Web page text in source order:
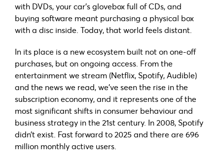
with DVDs, your car’s glovebox full of CDs, and
buying software meant purchasing a physical box
with a disc inside. Today, that world feels distant.
In its place is a new ecosystem built not on one-off
purchases, but on ongoing access. From the
entertainment we stream (Netflix, Spotify, Audible)
and the news we read, we’ve seen the rise in the
subscription economy, and it represents one of the
most significant shifts in consumer behaviour and
business strategy in the 21st century. In 2008, Spotify
didn’t exist. Fast forward to 2025 and there are 696
million monthly active users.